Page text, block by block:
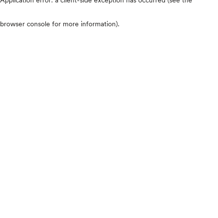
browser console for more information).